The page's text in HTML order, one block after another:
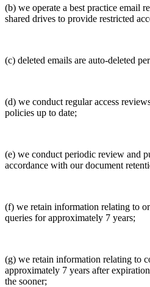
(b) we operate a best practice email
shared drives to provide restricted
(c) deleted emails are auto-deleted
(d) we conduct regular access
policies up to date;
(e) we conduct periodic review and
accordance with our document
(f) we retain information relating to
queries for approximately 7 years;
(g) we retain information relating to
approximately 7 years after
the sooner;